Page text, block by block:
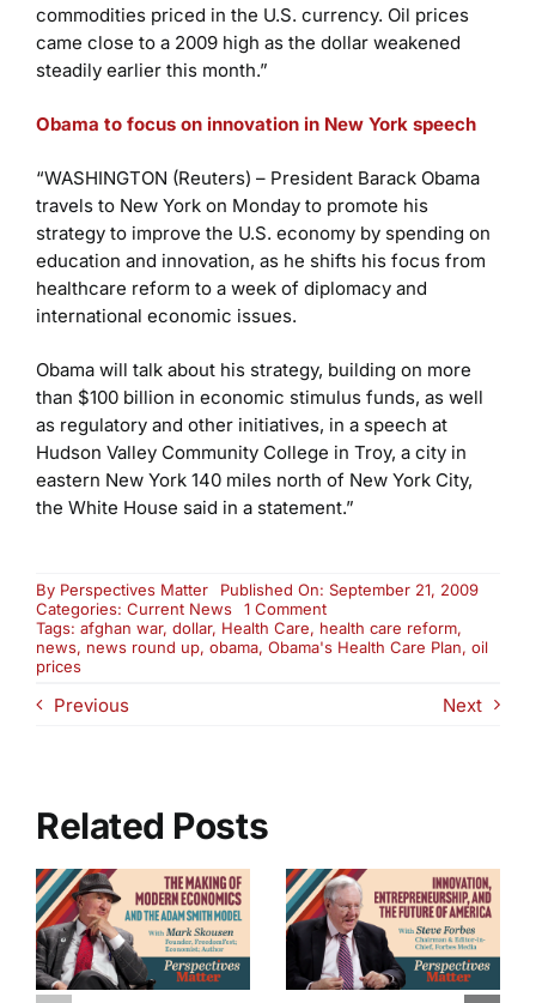
commodities priced in the U.S. currency. Oil prices
came close to a 2009 high as the dollar weakened
steadily earlier this month.”
Obama to focus on innovation in New York speech
“WASHINGTON (Reuters) – President Barack Obama
travels to New York on Monday to promote his
strategy to improve the U.S. economy by spending on
education and innovation, as he shifts his focus from
healthcare reform to a week of diplomacy and
international economic issues.
Obama will talk about his strategy, building on more
than $100 billion in economic stimulus funds, as well
as regulatory and other initiatives, in a speech at
Hudson Valley Community College in Troy, a city in
eastern New York 140 miles north of New York City,
the White House said in a statement.”
By Perspectives Matter
Published On: September 21, 2009
Categories: Current News 1 Commenton
Monday
News
Tags: afghan war, dollar, Health Care, health care reform,
news, news round up, obama, Obama's Health Care Plan, oil
prices
Previous Next
Related Posts